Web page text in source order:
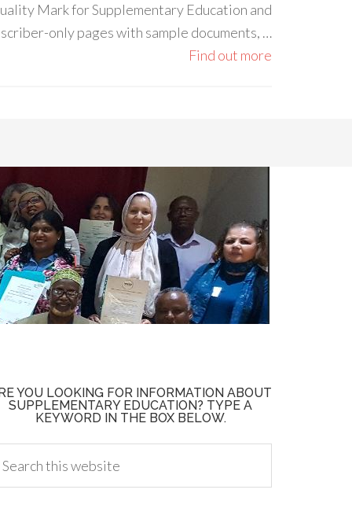
Mark for Supplementary Education and
only pages with sample documents, …
Find out more
YOU LOOKING FOR INFORMATION ABOUT
SUPPLEMENTARY EDUCATION? TYPE A
KEYWORD IN THE BOX BELOW.